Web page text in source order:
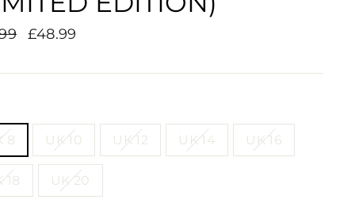
Sale
£48.99
8 UK 10 UK 12 UK 14 UK 16
18 UK 20